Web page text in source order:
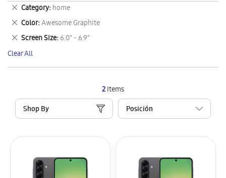
2Items
Shop By
Category home
Remove
This
Item
Color Awesome Graphite
Remove
This
Item
Screen Size 6.0" - 6.9"
Remove
This
Item
Clear All